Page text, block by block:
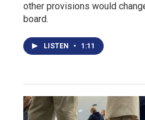
other provisions would
board.
LISTEN • 1:11